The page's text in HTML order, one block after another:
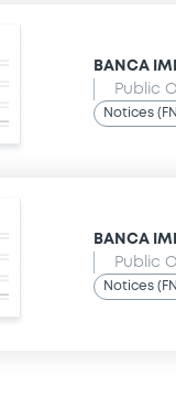
BANCA
Public
Notices
BANCA
Public
Notices